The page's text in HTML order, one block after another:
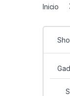
Inicio